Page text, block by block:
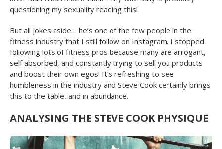
questioning my sexuality reading this!
But all jokes aside… he’s one of the few people in the
fitness industry that I still follow on Instagram. I stopped
following lots of fitness pros because many are arrogant,
self absorbed, and constantly trying to sell you products
and boost their own egos! It’s refreshing to see
humbleness in the industry and Steve Cook certainly brings
this to the table, and in abundance.
ANALYSING THE STEVE COOK PHYSIQUE